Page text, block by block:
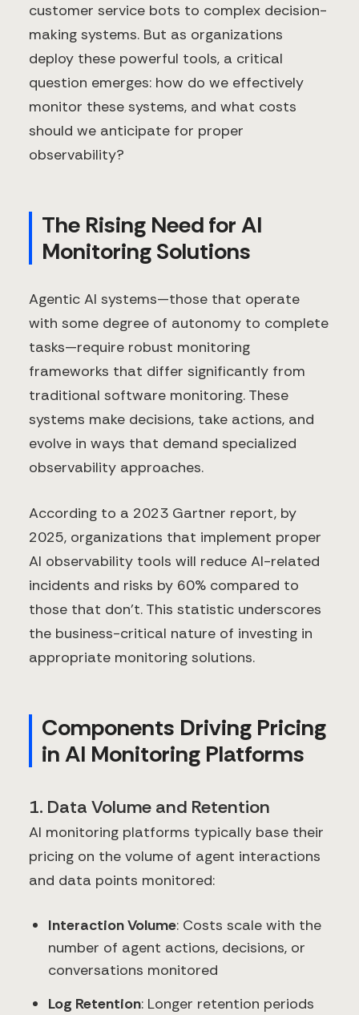
customer service bots to complex decision-
making systems. But as organizations
deploy these powerful tools, a critical
question emerges: how do we effectively
monitor these systems, and what costs
should we anticipate for proper
observability?
The Rising Need for AI
Monitoring Solutions
Agentic AI systems—those that operate
with some degree of autonomy to complete
tasks—require robust monitoring
frameworks that differ significantly from
traditional software monitoring. These
systems make decisions, take actions, and
evolve in ways that demand specialized
observability approaches.
According to a 2023 Gartner report, by
2025, organizations that implement proper
AI observability tools will reduce AI-related
incidents and risks by 60% compared to
those that don't. This statistic underscores
the business-critical nature of investing in
appropriate monitoring solutions.
Components Driving Pricing
in AI Monitoring Platforms
1. Data Volume and Retention
AI monitoring platforms typically base their
pricing on the volume of agent interactions
and data points monitored:
Interaction Volume: Costs scale with the
number of agent actions, decisions, or
conversations monitored
Log Retention: Longer retention periods